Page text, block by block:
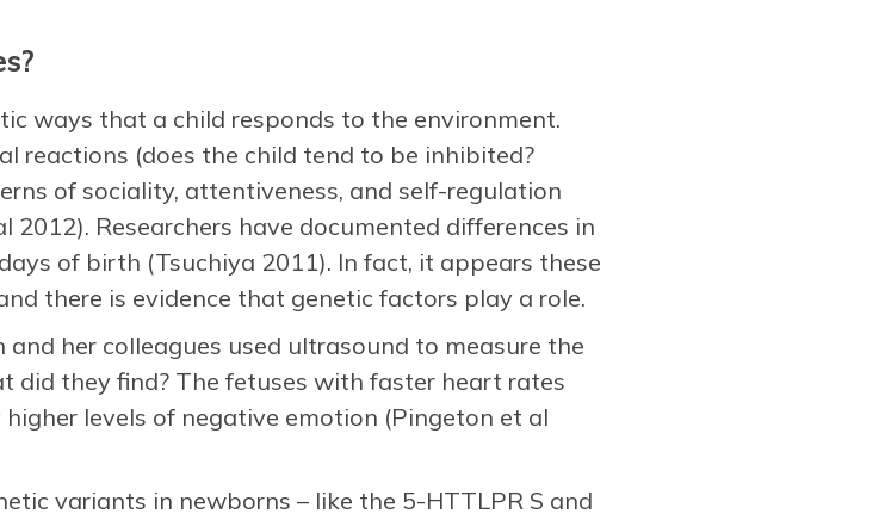
ways that a child responds to the environment.
reactions (does the child tend to be inhibited?
of sociality, attentiveness, and self-regulation
2012). Researchers have documented differences in
of birth (Tsuchiya 2011). In fact, it appears these
there is evidence that genetic factors play a role.
her colleagues used ultrasound to measure the
did they find? The fetuses with faster heart rates
levels of negative emotion (Pingeton et al
variants in newborns – like the 5-HTTLPR S and